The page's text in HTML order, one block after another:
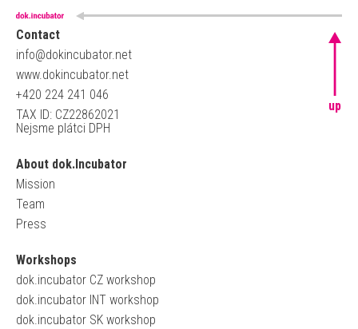
Contact
info@dokincubator.net
www.dokincubator.net
+420 224 241 046
TAX ID: CZ22862021
Nejsme plátci DPH
About dok.Incubator
Mission
Team
Press
Workshops
dok.incubator CZ workshop
dok.incubator INT workshop
dok.incubator SK workshop
up